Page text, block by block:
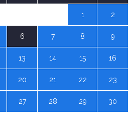
1 2
6 7 8 9
13 14 15 16
20 21 22 23
27 28 29 30